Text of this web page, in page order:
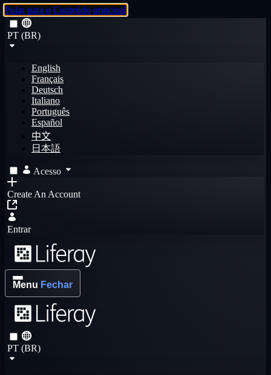
Pular para o Conteúdo principal
PT (BR)
English
Français
Deutsch
Italiano
Português
Español
中文
日本語
Acesso
Create An Account
Entrar
Menu Fechar
PT (BR)